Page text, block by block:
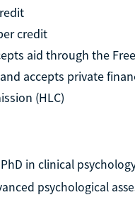
credit
aid through the
accepts private
(HLC)
in clinical
psychological